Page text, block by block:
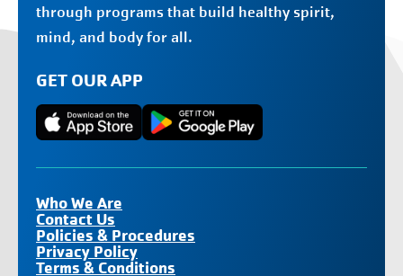
through programs that build healthy spirit,
mind, and body for all.
GET OUR APP
Who We Are
Contact Us
Policies & Procedures
Privacy Policy
Terms & Conditions